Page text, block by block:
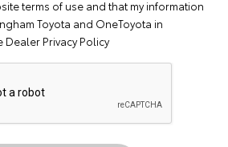
terms of use and that my information
Toyota and OneToyota in
Dealer Privacy Policy